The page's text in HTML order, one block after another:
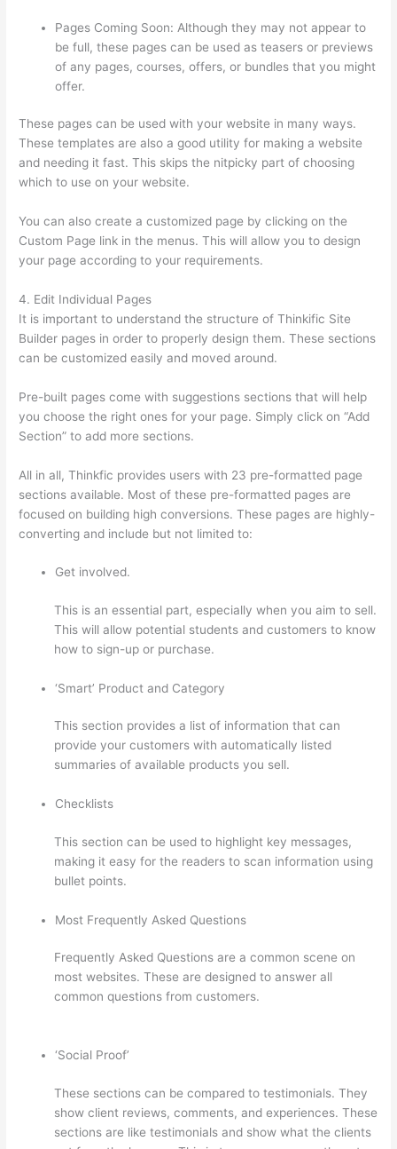
Pages Coming Soon: Although they may not appear to
be full, these pages can be used as teasers or previews
of any pages, courses, offers, or bundles that you might
offer.
These pages can be used with your website in many ways.
These templates are also a good utility for making a website
and needing it fast. This skips the nitpicky part of choosing
which to use on your website.
You can also create a customized page by clicking on the
Custom Page link in the menus. This will allow you to design
your page according to your requirements.
4. Edit Individual Pages
It is important to understand the structure of Thinkific Site
Builder pages in order to properly design them. These sections
can be customized easily and moved around.
Pre-built pages come with suggestions sections that will help
you choose the right ones for your page. Simply click on “Add
Section” to add more sections.
All in all, Thinkfic provides users with 23 pre-formatted page
sections available. Most of these pre-formatted pages are
focused on building high conversions. These pages are highly-
converting and include but not limited to:
Get involved.
This is an essential part, especially when you aim to sell.
This will allow potential students and customers to know
how to sign-up or purchase.
‘Smart’ Product and Category
This section provides a list of information that can
provide your customers with automatically listed
summaries of available products you sell.
Checklists
This section can be used to highlight key messages,
making it easy for the readers to scan information using
bullet points.
Most Frequently Asked Questions
Frequently Asked Questions are a common scene on
most websites. These are designed to answer all
common questions from customers.
‘Social Proof’
These sections can be compared to testimonials. They
show client reviews, comments, and experiences. These
sections are like testimonials and show what the clients